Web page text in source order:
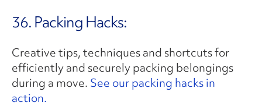
36. Packing Hacks:
Creative tips, techniques and shortcuts for
efficiently and securely packing belongings
during a move. See our packing hacks in
action.